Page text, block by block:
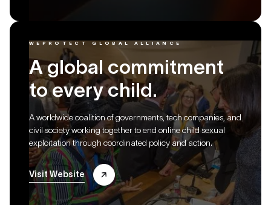
WEPROTECT GLOBAL ALLIANCE
A global commitment
to every child.
A worldwide coalition of governments, tech companies, and
civil society working together to end online child sexual
exploitation through coordinated policy and action.
Visit Website